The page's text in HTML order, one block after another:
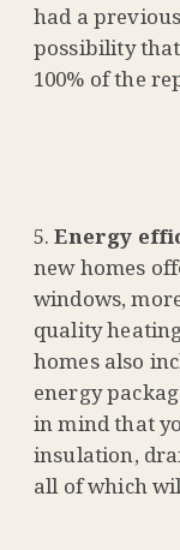
had a
possibility
100% of the
Energy
new homes
windows,
quality
homes also
energy
in mind that
insulation,
all of which